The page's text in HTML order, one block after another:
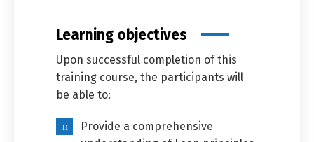
Learning objectives
Upon successful completion of this
training course, the participants will
be able to:
Provide a comprehensive